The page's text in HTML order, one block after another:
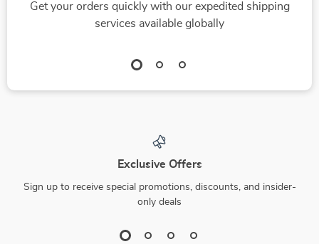
Get your orders quickly with our expedited shipping
services available globally
Exclusive Offers
Sign up to receive special promotions, discounts, and insider-
only deals